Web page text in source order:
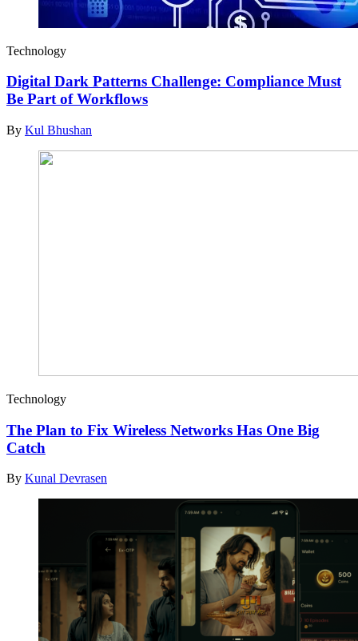
Technology
Digital Dark Patterns Challenge: Compliance Must
Be Part of Workflows
By Kul Bhushan
Technology
The Plan to Fix Wireless Networks Has One Big
Catch
By Kunal Devrasen